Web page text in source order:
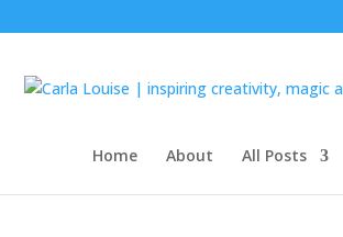
Home About All Posts